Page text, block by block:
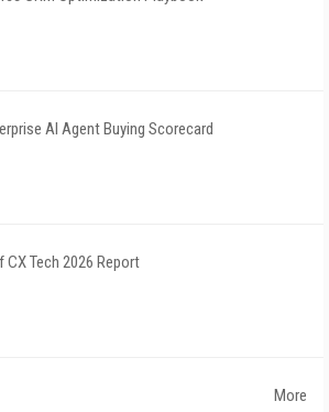
AI Agent Buying Scorecard
Tech 2026 Report
More